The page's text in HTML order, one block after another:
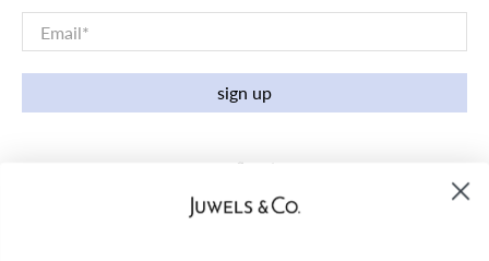
Email*
sign up